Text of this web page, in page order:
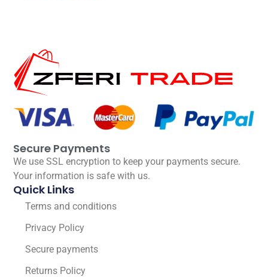
Secure Payments
We use SSL encryption to keep your payments secure.
Your information is safe with us.
Quick Links
Terms and conditions
Privacy Policy
Secure payments
Returns Policy